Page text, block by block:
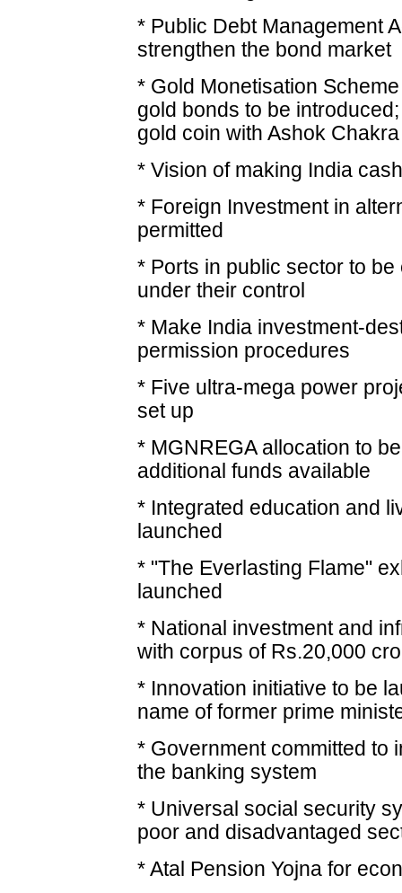
* Public Debt Management
strengthen the bond market
* Gold Monetisation
gold bonds to be
gold coin with Ashok
* Vision of making India
* Foreign Investment in
permitted
* Ports in public sector to
under their control
* Make India investment-
permission procedures
* Five ultra-mega power
set up
* MGNREGA allocation to
additional funds available
* Integrated education and
launched
* "The Everlasting Flame"
launched
* National investment and
with corpus of Rs.20,000
* Innovation initiative to be
name of former prime
* Government committed to
the banking system
* Universal social security
poor and disadvantaged
* Atal Pension Yojna for